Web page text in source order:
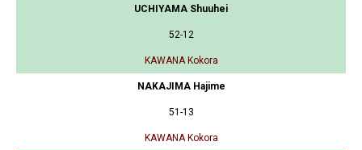
UCHIYAMA Shuuhei
52-12
KAWANA Kokora
NAKAJIMA Hajime
51-13
KAWANA Kokora